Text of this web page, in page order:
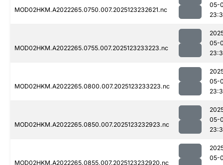
MOD02HKM.A2022265.0750.007.2025123232621.nc
05-
MOD02HKM.A2022265.0755.007.2025123233223.nc
05-
MOD02HKM.A2022265.0800.007.2025123233223.nc
05-
MOD02HKM.A2022265.0850.007.2025123232923.nc
05-
MOD02HKM.A2022265.0855.007.2025123232920.nc
05-